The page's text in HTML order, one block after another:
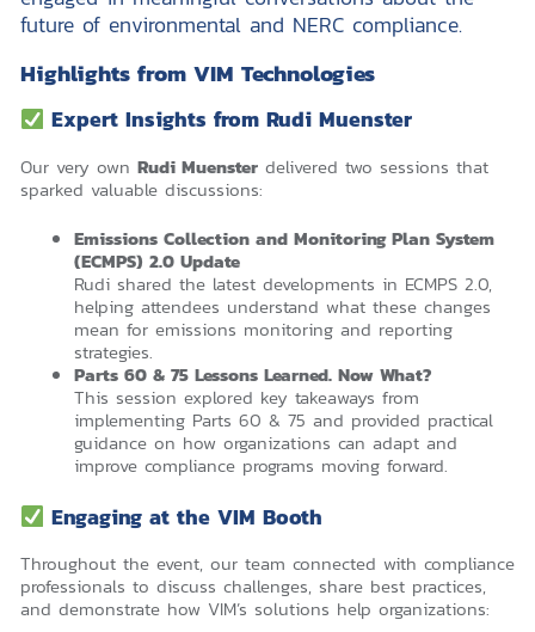
future of environmental and NERC compliance.
Highlights from VIM Technologies
Expert Insights from Rudi Muenster
Our very own Rudi Muensterdelivered two sessions that
sparked valuable discussions:
Emissions Collection and Monitoring Plan System
(ECMPS) 2.0 Update
Rudi shared the latest developments in ECMPS 2.0,
helping attendees understand what these changes
mean for emissions monitoring and reporting
strategies.
Parts 60 & 75 Lessons Learned. Now What?
This session explored key takeaways from
implementing Parts 60 & 75 and provided practical
guidance on how organizations can adapt and
improve compliance programs moving forward.
Engaging at the VIM Booth
Throughout the event, our team connected with compliance
professionals to discuss challenges, share best practices,
and demonstrate how VIM’s solutions help organizations: